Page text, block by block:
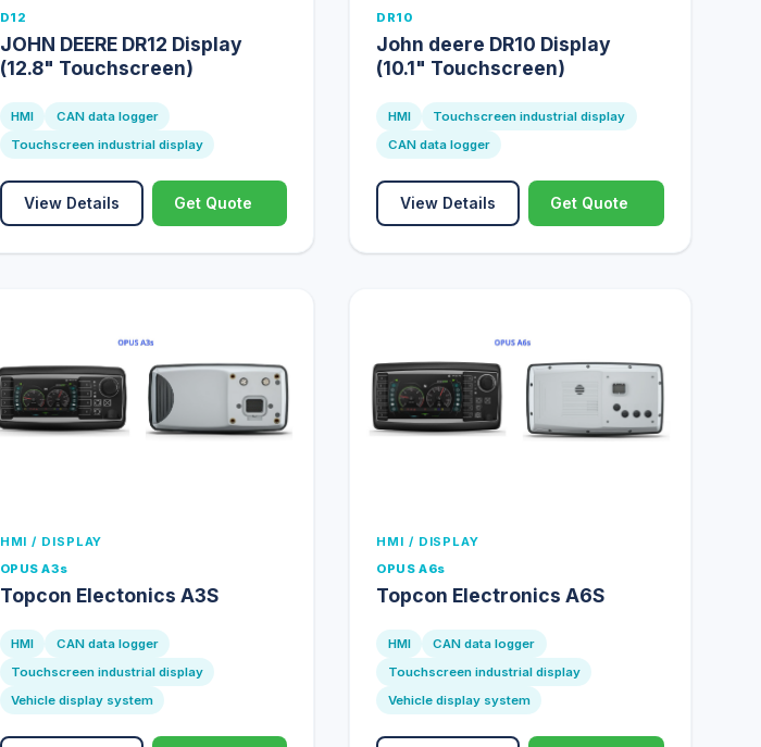
D12
JOHN DEERE DR12 Display
(12.8" Touchscreen)
HMI
CAN data logger
Touchscreen industrial display
View Details Get Quote
DR10
John deere DR10 Display
(10.1" Touchscreen)
HMI
Touchscreen industrial display
CAN data logger
View Details Get Quote
HMI / DISPLAY
OPUS A3s
Topcon Electonics A3S
HMI
CAN data logger
Touchscreen industrial display
Vehicle display system
HMI / DISPLAY
OPUS A6s
Topcon Electronics A6S
HMI
CAN data logger
Touchscreen industrial display
Vehicle display system